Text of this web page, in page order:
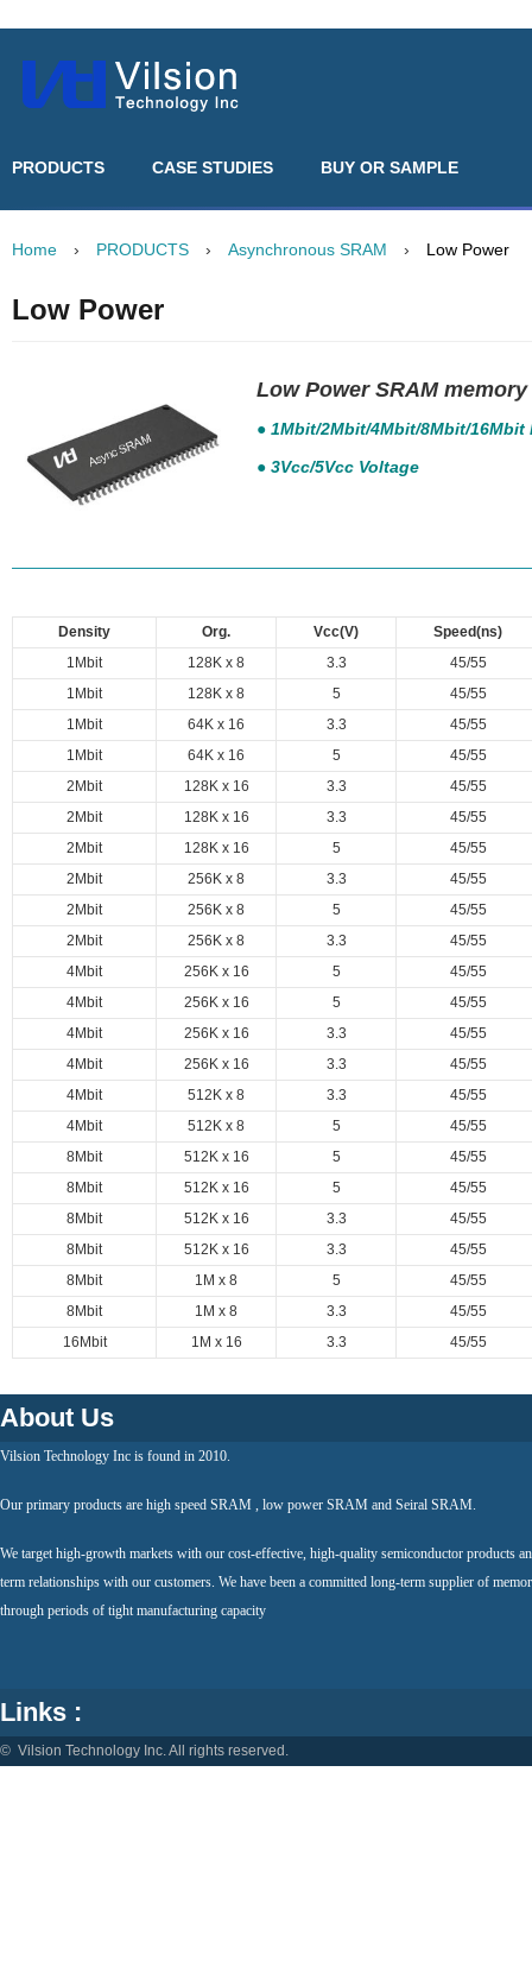
PRODUCTS CASE STUDIES BUY OR SAMPLE
Home › PRODUCTS › Asynchronous SRAM › Low Power
Low Power
Low Power SRAM memory
● 1Mbit/2Mbit/4Mbit/8Mbit/16Mbit
● 3Vcc/5Vcc Voltage
Density Org. Vcc(V)
Speed(ns)
1Mbit
128K x 8 3.3
45/55
1Mbit
128K x 8 5
45/55
1Mbit
64K x 16 3.3
45/55
1Mbit
64K x 16 5
45/55
2Mbit
128K x 16 3.3
45/55
2Mbit
128K x 16 3.3
45/55
2Mbit
128K x 16 5
45/55
2Mbit
256K x 8 3.3
45/55
2Mbit
256K x 8 5
45/55
2Mbit
256K x 8 3.3
45/55
4Mbit
256K x 16 5
45/55
4Mbit
256K x 16 5
45/55
4Mbit
256K x 16 3.3
45/55
4Mbit
256K x 16 3.3
45/55
4Mbit
512K x 8 3.3
45/55
4Mbit
512K x 8 5
45/55
8Mbit
512K x 16 5
45/55
8Mbit
512K x 16 5
45/55
8Mbit
512K x 16 3.3
45/55
8Mbit
512K x 16 3.3
45/55
8Mbit
1M x 8 5
45/55
8Mbit
1M x 8 3.3
45/55
16Mbit
1M x 16 3.3 45/55
About Us
Vilsion Technology Inc is found in 2010.
Our primary products are high speed SRAM , low power SRAM and Seiral SRAM.
We target high-growth markets with our cost-effective, high-quality semiconductor products
term relationships with our customers. We have been a committed long-term supplier of
through periods of tight manufacturing capacity
Links :
© Vilsion Technology Inc. All rights reserved.